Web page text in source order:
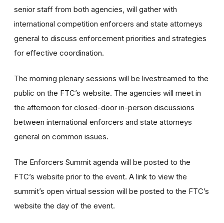
senior staff from both agencies, will gather with
international competition enforcers and state attorneys
general to discuss enforcement priorities and strategies
for effective coordination.
The morning plenary sessions will be livestreamed to the
public on the FTC’s website. The agencies will meet in
the afternoon for closed-door in-person discussions
between international enforcers and state attorneys
general on common issues.
The Enforcers Summit agenda will be posted to the
FTC’s website prior to the event. A link to view the
summit’s open virtual session will be posted to the FTC’s
website the day of the event.